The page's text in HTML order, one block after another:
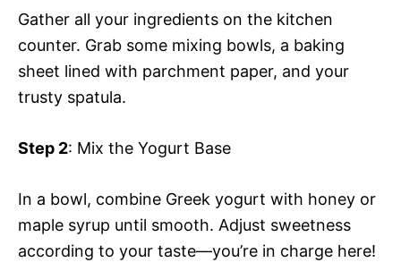
Gather all your ingredients on the kitchen
counter. Grab some mixing bowls, a baking
sheet lined with parchment paper, and your
trusty spatula.
Step 2: Mix the Yogurt Base
In a bowl, combine Greek yogurt with honey or
maple syrup until smooth. Adjust sweetness
according to your taste—you’re in charge here!